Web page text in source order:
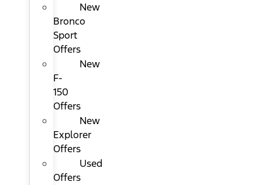
New
Bronco
Sport
Offers
New
F-
150
Offers
New
Explorer
Offers
Used
Offers